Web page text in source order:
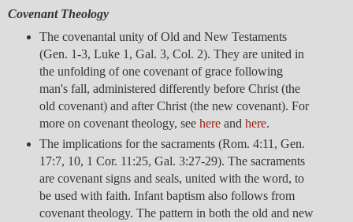
Covenant Theology
The covenantal unity of Old and New Testaments
(Gen. 1-3, Luke 1, Gal. 3, Col. 2). They are united in
the unfolding of one covenant of grace following
man's fall, administered differently before Christ (the
old covenant) and after Christ (the new covenant). For
more on covenant theology, see hereand here.
The implications for the sacraments (Rom. 4:11, Gen.
17:7, 10, 1 Cor. 11:25, Gal. 3:27-29). The sacraments
are covenant signs and seals, united with the word, to
be used with faith. Infant baptism also follows from
covenant theology. The pattern in both the old and new